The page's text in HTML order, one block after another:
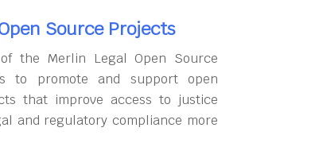
Source Projects
the Merlin Legal Open Source
to promote and support open
that improve access to justice
and regulatory compliance more